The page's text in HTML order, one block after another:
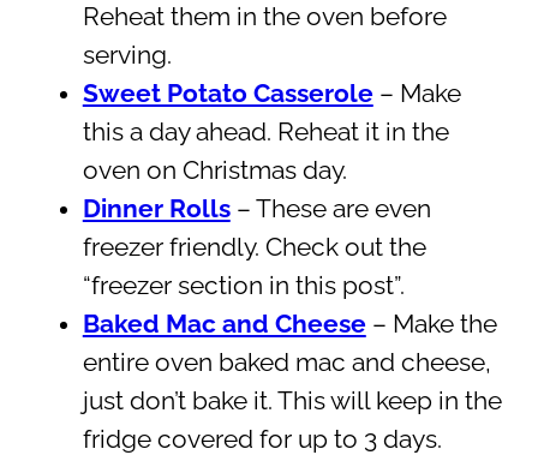
Reheat them in the oven before
serving.
Sweet Potato Casserole– Make
this a day ahead. Reheat it in the
oven on Christmas day.
Dinner Rolls– These are even
freezer friendly. Check out the
“freezer section in this post”.
Baked Mac and Cheese– Make the
entire oven baked mac and cheese,
just don’t bake it. This will keep in the
fridge covered for up to 3 days.